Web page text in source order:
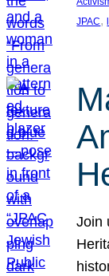
JPAC,
Join